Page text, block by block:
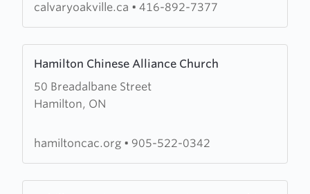
calvaryoakville.ca • 416-892-7377
Hamilton Chinese Alliance Church
50 Breadalbane Street
Hamilton, ON
more
about
Hamilton
Alliance
hamiltoncac.org • 905-522-0342